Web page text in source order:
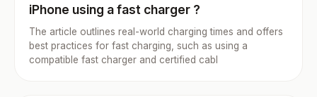
iPhone using a fast charger ?
The article outlines real-world charging times and offers
best practices for fast charging, such as using a
compatible fast charger and certified cabl